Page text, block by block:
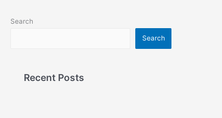
Search
Search
Recent Posts